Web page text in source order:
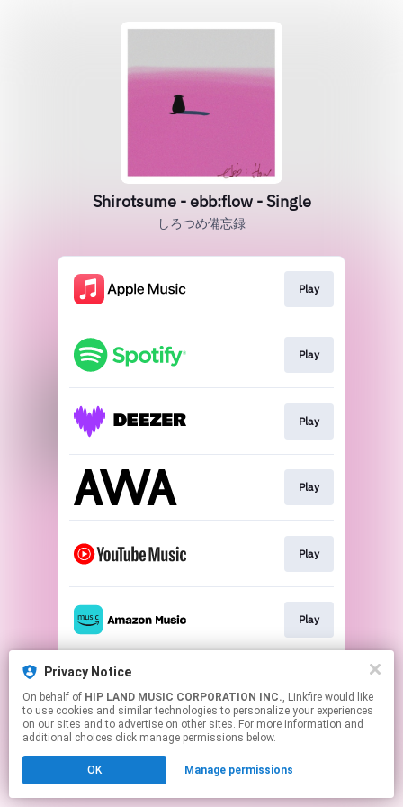
Privacy Notice
On behalf of HIP LAND MUSIC CORPORATION INC., Linkfire would like
to use cookies and similar technologies to personalize your experiences
on our sites and to advertise on other sites. For more information and
additional choices click manage permissions below.
OK Manage permissions
Shirotsume - ebb:flow - Single
しろつめ備忘録
Play
Play
Play
Play
Play
Play
This page may contain affiliate links.
to manage your permissions.